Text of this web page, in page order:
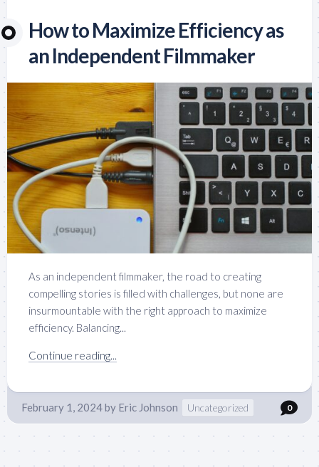
How to Maximize Efficiency as
an Independent Filmmaker
As an independent filmmaker, the road to creating
compelling stories is filled with challenges, but none are
insurmountable with the right approach to maximize
efficiency. Balancing...
Continue reading...
February 1, 2024by Eric Johnson Uncategorized 0